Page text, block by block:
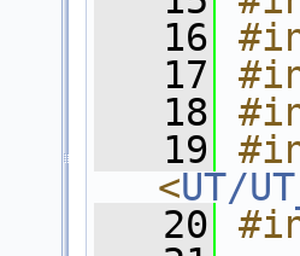
   16
   17
   18
   19
<UT/
   20